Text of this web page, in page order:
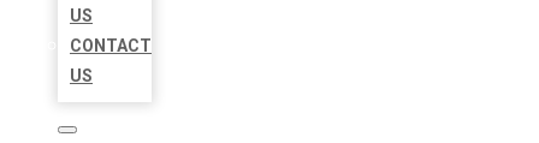
US
CONTACT
US